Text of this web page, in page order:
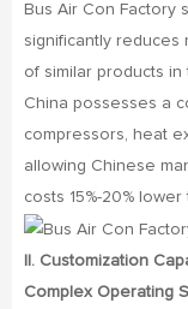
Bus Air Con Factory
significantly reduces
of similar products
China possesses a
compressors, heat
allowing Chinese
costs 15%-20%
II. Customization
Complex Operating